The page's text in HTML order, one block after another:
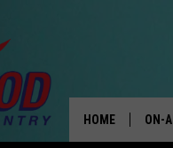
HOME ON-